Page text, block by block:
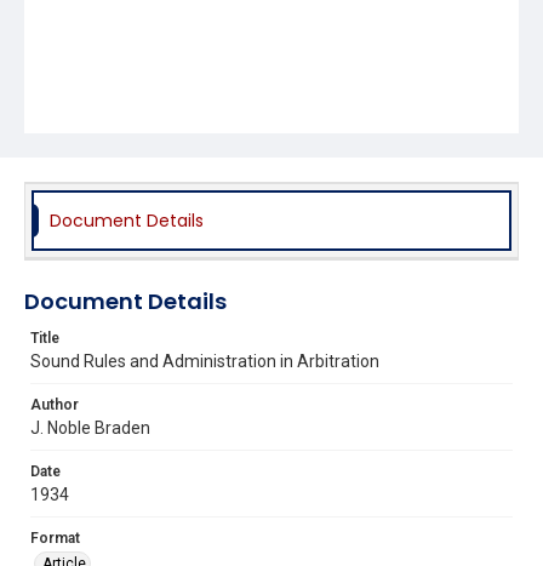
Document Details
Document Details
Title
Sound Rules and Administration in Arbitration
Author
J. Noble Braden
Date
1934
Format